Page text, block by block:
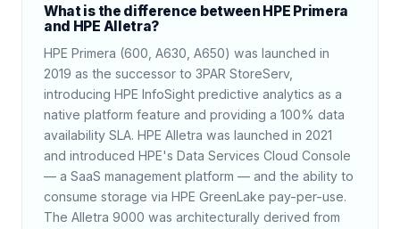
What is the difference between HPE Primera
and HPE Alletra?
HPE Primera (600, A630, A650) was launched in
2019 as the successor to 3PAR StoreServ,
introducing HPE InfoSight predictive analytics as a
native platform feature and providing a 100% data
availability SLA. HPE Alletra was launched in 2021
and introduced HPE's Data Services Cloud Console
— a SaaS management platform — and the ability to
consume storage via HPE GreenLake pay-per-use.
The Alletra 9000 was architecturally derived from